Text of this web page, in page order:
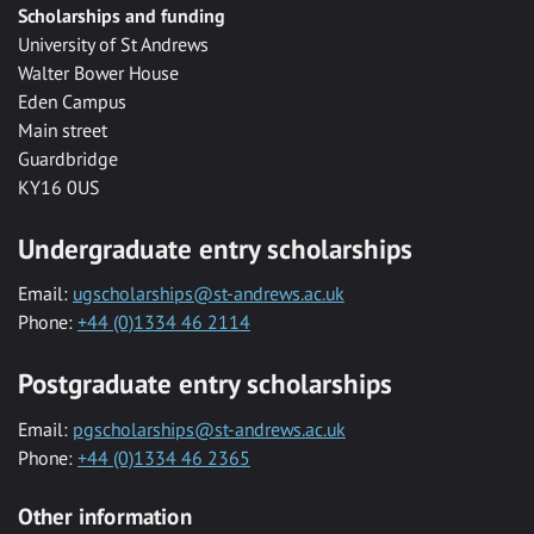
Scholarships and funding
University of St Andrews
Walter Bower House
Eden Campus
Main street
Guardbridge
KY16 0US
Undergraduate entry scholarships
Email: ugscholarships@st-andrews.ac.uk
Phone: +44 (0)1334 46 2114
Postgraduate entry scholarships
Email: pgscholarships@st-andrews.ac.uk
Phone: +44 (0)1334 46 2365
Other information